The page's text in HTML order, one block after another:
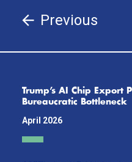
Previous
Trump’s AI Chip Export
Bureaucratic Bottleneck
April 2026